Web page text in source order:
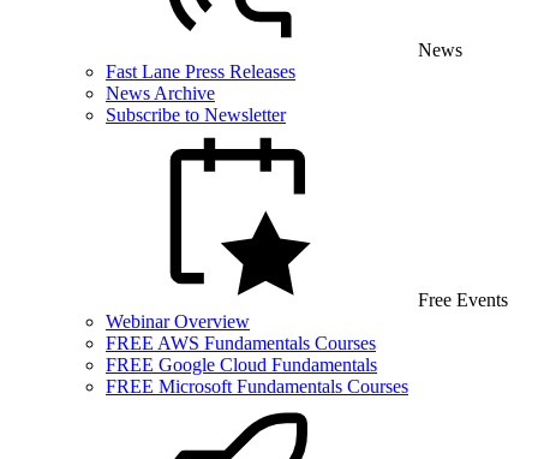
News
Fast Lane Press Releases
News Archive
Subscribe to Newsletter
Free Events
Webinar Overview
FREE AWS Fundamentals Courses
FREE Google Cloud Fundamentals
FREE Microsoft Fundamentals Courses